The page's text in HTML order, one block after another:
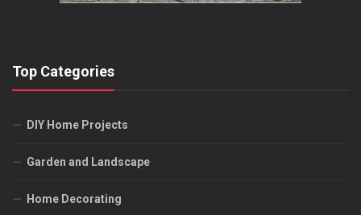
Top Categories
DIY Home Projects
Garden and Landscape
Home Decorating